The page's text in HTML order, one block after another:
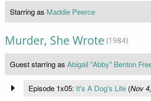
Starring as Maddie Peerce
Murder, She Wrote (1984)
Guest starring as Abigail "Abby" Benton
Episode 1x05: It's A Dog's Life(Nov